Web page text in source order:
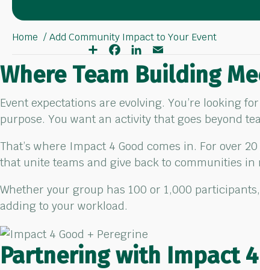
Home Add Community Impact to Your Event
S
h
a
r
e
c
e
b
o
k
n
k
e
d
I
n
a
l
Where Team Building
Event expectations are evolving. You’re looking
purpose. You want an activity that goes beyond
That’s where Impact 4 Good comes in. For over
that unite teams and give back to communities in
Whether your group has 100 or 1,000
adding to your workload.
Partnering with Impact